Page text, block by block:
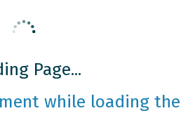
Page...
while loading the